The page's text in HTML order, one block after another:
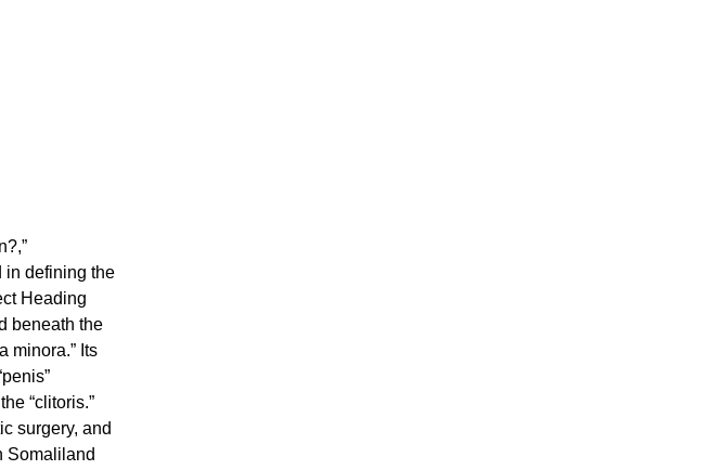
in defining the
Heading
beneath the
minora.” Its
“clitoris.”
surgery, and
Somaliland